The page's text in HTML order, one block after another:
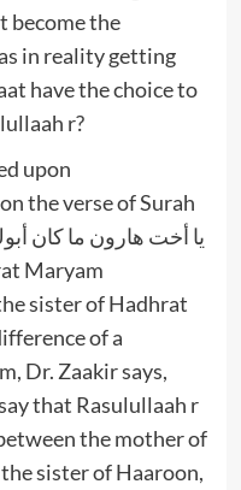
become the
in reality getting
have the choice to
r?
upon
the verse of Surah
sister of Hadhrat
of a
Dr. Zaakir says,
that Rasulullaah r
the mother of
sister of Haaroon,